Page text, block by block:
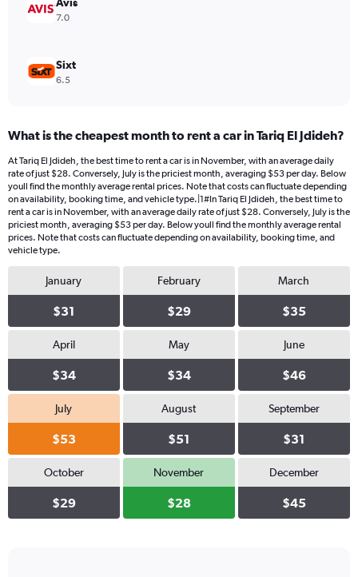
7.0
Sixt
6.5
What is the cheapest month to rent a car in Tariq El Jdideh?
At Tariq El Jdideh, the best time to rent a car is in November, with an average daily
rate of just $28. Conversely, July is the priciest month, averaging $53 per day. Below
youll find the monthly average rental prices. Note that costs can fluctuate depending
on availability, booking time, and vehicle type.|1#In Tariq El Jdideh, the best time to
rent a car is in November, with an average daily rate of just $28. Conversely, July is the
priciest month, averaging $53 per day. Below youll find the monthly average rental
prices. Note that costs can fluctuate depending on availability, booking time, and
vehicle type.
January
$31
February
$29
March
$35
April
$34
May
$34
June
$46
July
$53
August
$51
September
$31
October
$29
November
$28
December
$45